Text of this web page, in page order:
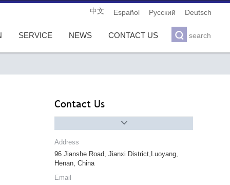
中文 Español Pусский Deutsch
SERVICE NEWS CONTACT US  search
Contact Us

Address
96 Jianshe Road, Jianxi District,Luoyang,
Henan, China
Email